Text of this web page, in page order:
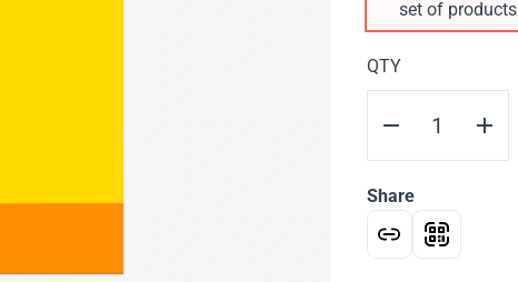
set of products
QTY
Share